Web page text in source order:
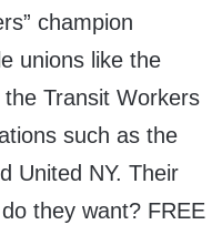
champion
unions like the
Transit Workers
such as the
United NY. Their
they want? FREE